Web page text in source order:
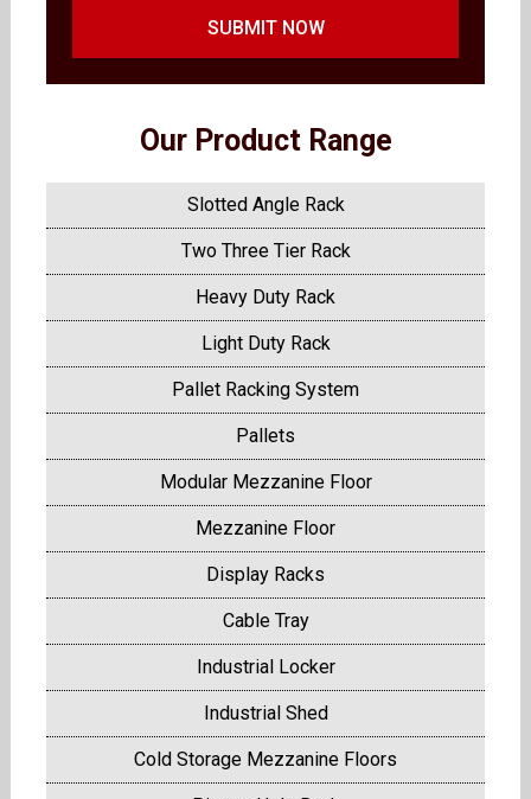
SUBMIT NOW
Our Product Range
Slotted Angle Rack
Two Three Tier Rack
Heavy Duty Rack
Light Duty Rack
Pallet Racking System
Pallets
Modular Mezzanine Floor
Mezzanine Floor
Display Racks
Cable Tray
Industrial Locker
Industrial Shed
Cold Storage Mezzanine Floors